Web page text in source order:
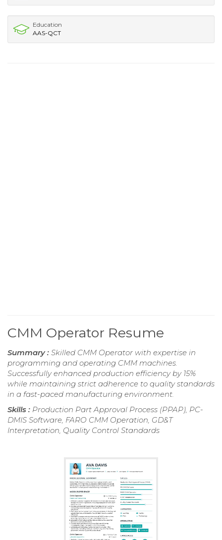
Education
AAS-QCT
CMM Operator Resume
Summary : Skilled CMM Operator with expertise in
programming and operating CMM machines.
Successfully enhanced production efficiency by 15%
while maintaining strict adherence to quality standards
in a fast-paced manufacturing environment.
Skills : Production Part Approval Process (PPAP), PC-
DMIS Software, FARO CMM Operation, GD&T
Interpretation, Quality Control Standards